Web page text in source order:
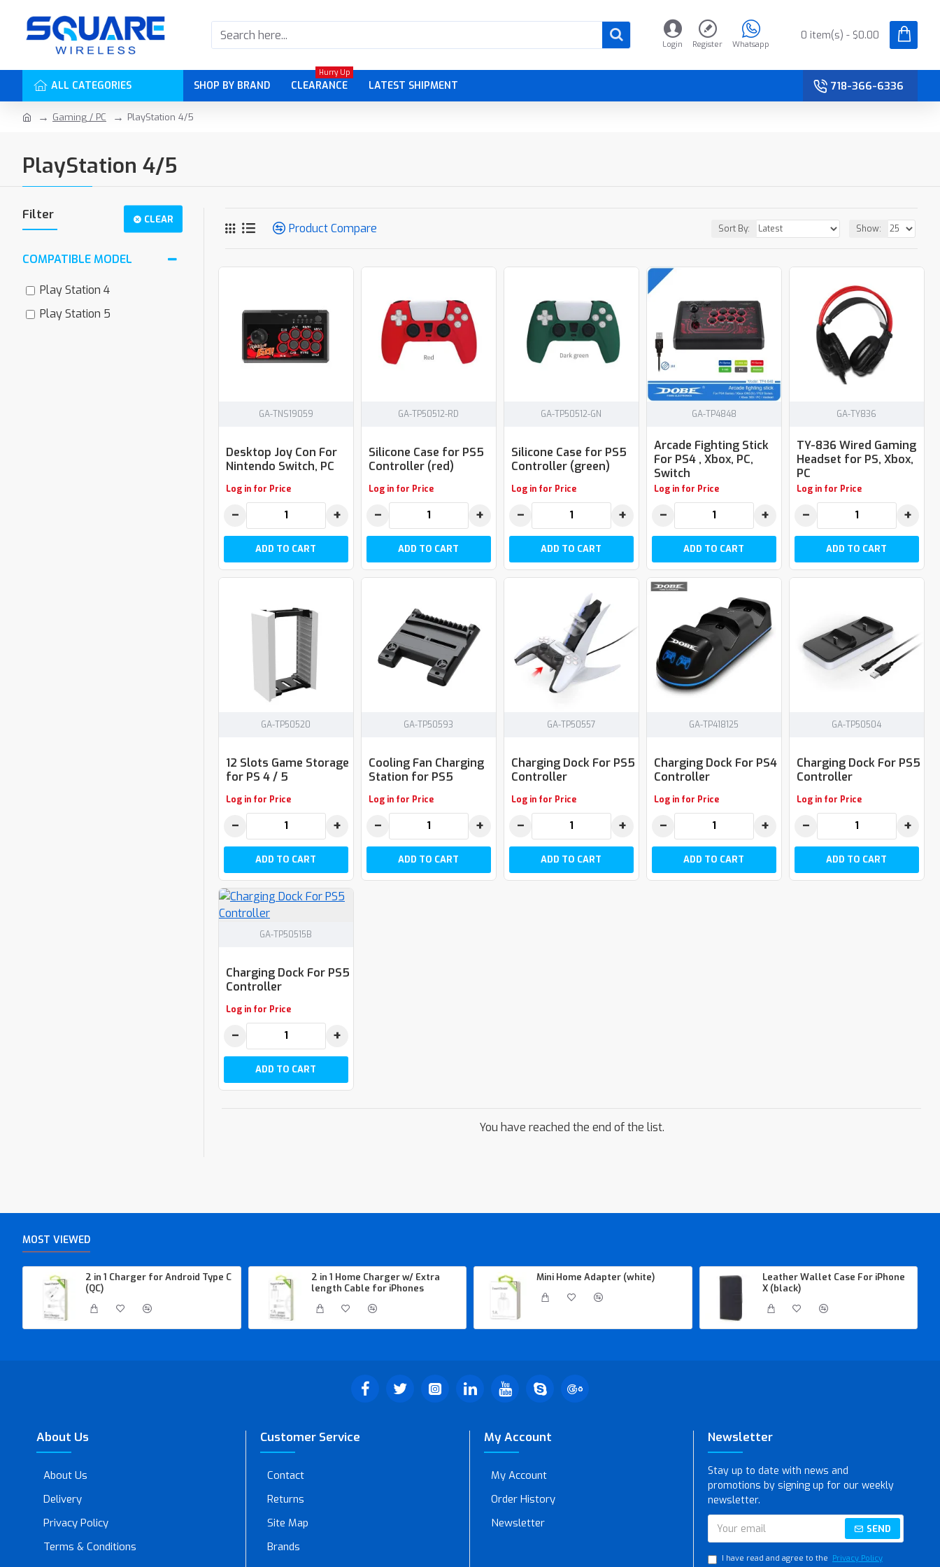
Login Register Whatsapp
0 item(s) - $0.00
ALL CATEGORIES SHOP BY BRAND CLEARANCE
Hurry Up
LATEST SHIPMENT 718-366-6336
Gaming / PC PlayStation 4/5
PlayStation 4/5
Filter CLEAR
COMPATIBLE MODEL
Play Station 4
Play Station 5
Product Compare Sort By: Show:
GA-TNS19059
Desktop Joy Con For
Nintendo Switch, PC
Log in for Price
− +
ADD TO CART
GA-TP50512-RD
Silicone Case for PS5
Controller (red)
Log in for Price
− +
ADD TO CART
GA-TP50512-GN
Silicone Case for PS5
Controller (green)
Log in for Price
− +
ADD TO CART
GA-TP4848
Arcade Fighting Stick
For PS4 , Xbox, PC,
Switch
Log in for Price
− +
ADD TO CART
GA-TY836
TY-836 Wired Gaming
Headset for PS, Xbox,
PC
Log in for Price
− +
ADD TO CART
GA-TP50520
12 Slots Game Storage
for PS 4 / 5
Log in for Price
− +
ADD TO CART
GA-TP50593
Cooling Fan Charging
Station for PS5
Log in for Price
− +
ADD TO CART
GA-TP50557
Charging Dock For PS5
Controller
Log in for Price
− +
ADD TO CART
GA-TP418125
Charging Dock For PS4
Controller
Log in for Price
− +
ADD TO CART
GA-TP50504
Charging Dock For PS5
Controller
Log in for Price
− +
ADD TO CART
GA-TP50515B
Charging Dock For PS5
Controller
Log in for Price
− +
ADD TO CART
You have reached the end of the list.
MOST VIEWED
2 in 1 Charger for Android Type C
(QC)
2 in 1 Home Charger w/ Extra
length Cable for iPhones
Mini Home Adapter (white)
Leather Wallet Case For iPhone
X (black)
About Us
About Us
Delivery
Privacy Policy
Terms & Conditions
Customer Service
Contact
Returns
Site Map
Brands
My Account
My Account
Order History
Newsletter
Newsletter
Stay up to date with news and
promotions by signing up for our weekly
newsletter.
SEND
I have read and agree to the Privacy Policy